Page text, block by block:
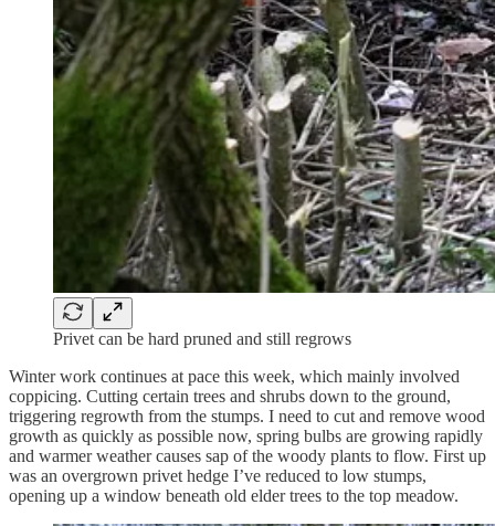
Privet can be hard pruned and still regrows
Winter work continues at pace this week, which mainly involved
coppicing. Cutting certain trees and shrubs down to the ground,
triggering regrowth from the stumps. I need to cut and remove wood
growth as quickly as possible now, spring bulbs are growing rapidly
and warmer weather causes sap of the woody plants to flow. First up
was an overgrown privet hedge I’ve reduced to low stumps,
opening up a window beneath old elder trees to the top meadow.